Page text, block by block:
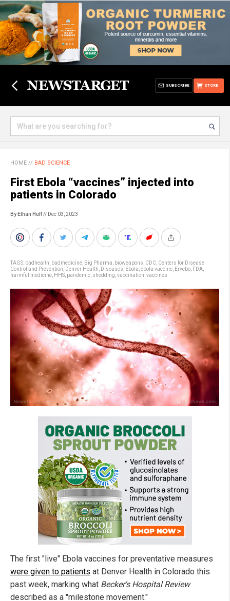
STORE
SUBSCRIBE
HOME // BAD SCIENCE
First Ebola “vaccines” injected into
patients in Colorado
By Ethan Huff// Dec 03, 2023
TAGS: badhealth badmedicine Big Pharma bioweapons CDC Centers for Disease
Control and Prevention
Denver Health Diseases Ebola ebola vaccine Ervebo FDA
harmful medicine HHS pandemic shedding vaccination vaccines
The first "live" Ebola vaccines for preventative measures
were given to patients at Denver Health in Colorado this
past week, marking what Becker's Hospital Review
described as a "milestone movement."